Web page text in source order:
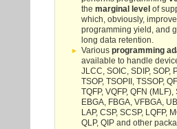
the marginal level of
which, obviously,
programming yield, and
long data retention.
Various programming
available to handle
JLCC, SOIC, SDIP, SOP,
TSOP, TSOPII, TSSOP,
TQFP, VQFP, QFN (MLF),
EBGA, FBGA, VFBGA,
LAP, CSP, SCSP, LQFP,
QLP, QIP and other